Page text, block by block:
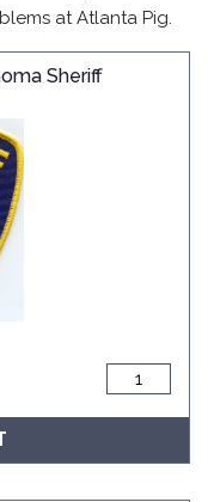
at Atlanta Pig.
Sheriff